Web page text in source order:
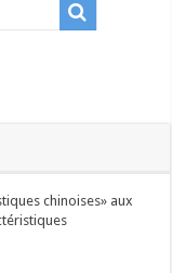
chinoises» aux